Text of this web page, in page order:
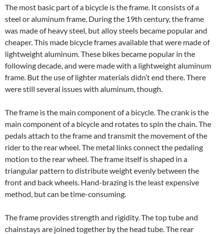
The most basic part of a bicycle is the frame. It consists of a
steel or aluminum frame. During the 19th century, the frame
was made of heavy steel, but alloy steels became popular and
cheaper. This made bicycle frames available that were made of
lightweight aluminum. These bikes became popular in the
following decade, and were made with a lightweight aluminum
frame. But the use of lighter materials didn’t end there. There
were still several issues with aluminum, though.
The frame is the main component of a bicycle. The crank is the
main component of a bicycle and rotates to spin the chain. The
pedals attach to the frame and transmit the movement of the
rider to the rear wheel. The metal links connect the pedaling
motion to the rear wheel. The frame itself is shaped in a
triangular pattern to distribute weight evenly between the
front and back wheels. Hand-brazing is the least expensive
method, but can be time-consuming.
The frame provides strength and rigidity. The top tube and
chainstays are joined together by the head tube. The rear